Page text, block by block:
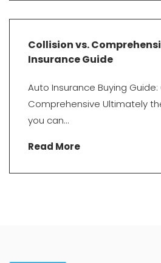
Collision vs.
Insurance Guide
Auto Insurance Buying Guide:
Comprehensive Ultimately
you can...
Read More